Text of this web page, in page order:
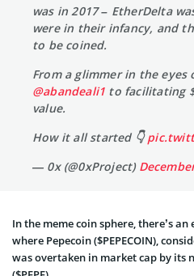
was in 2017 – EtherDelta
were in their infancy, and
to be coined.
From a glimmer in the eyes
@abandeali1 to facilitating
value.
How it all started 👇
— 0x (@0xProject)
In the meme coin sphere, there’s
where Pepecoin ($PEPECOIN),
was overtaken in market cap by its